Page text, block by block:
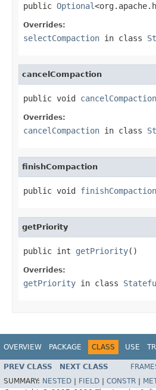
public Optional
Overrides:
selectCompaction in class
cancelCompaction
public void cancelCompaction
Overrides:
cancelCompaction in class
finishCompaction
public void finishCompaction
getPriority
public int getPriority()
Overrides:
getPriority in class
OVERVIEW PACKAGE CLASS USE
PREV CLASS NEXT CLASS
SUMMARY: NESTED FIELD CONSTR